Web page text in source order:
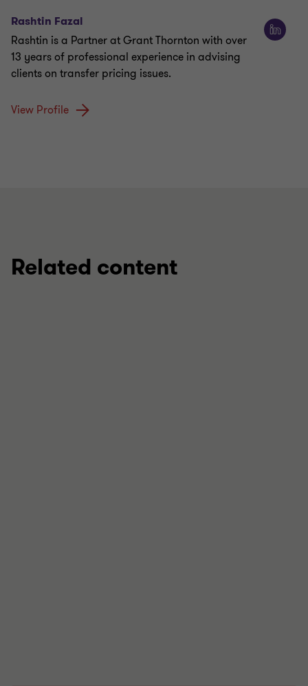
Rashtin Fazal
Rashtin is a Partner at Grant Thornton with over
13 years of professional experience in advising
clients on transfer pricing issues.
View Profile
Related content